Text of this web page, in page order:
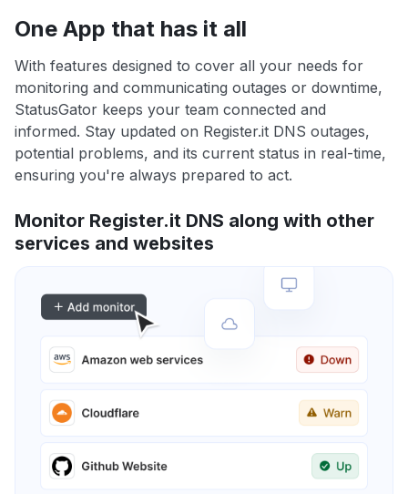
One App that has it all
With features designed to cover all your needs for
monitoring and communicating outages or downtime,
StatusGator keeps your team connected and
informed. Stay updated on Register.it DNS outages,
potential problems, and its current status in real-time,
ensuring you're always prepared to act.
Monitor Register.it DNS along with other
services and websites